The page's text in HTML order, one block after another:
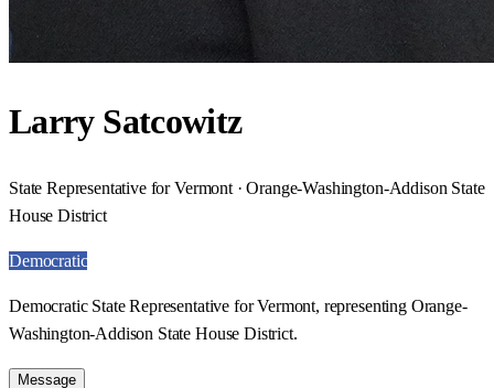
Larry Satcowitz
State Representative for Vermont · Orange-Washington-Addison State
House District
Democratic
Democratic State Representative for Vermont, representing Orange-
Washington-Addison State House District.
Message